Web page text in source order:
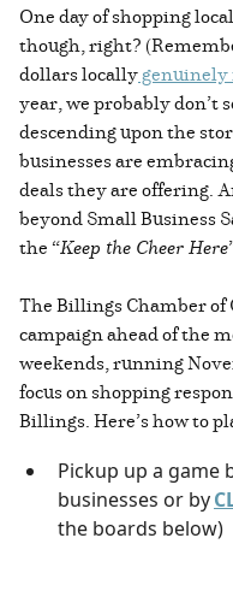
One day of shopping
though, right?
dollars locallygenuinely
year, we probably don’t
descending upon the
businesses are
deals they are offering.
beyond Small Business
the “Keep the Cheer Here
The Billings Chamber
campaign ahead of the
weekends, running
focus on shopping
Billings. Here’s how to
Pickup up a game
businesses or by
the boards below)